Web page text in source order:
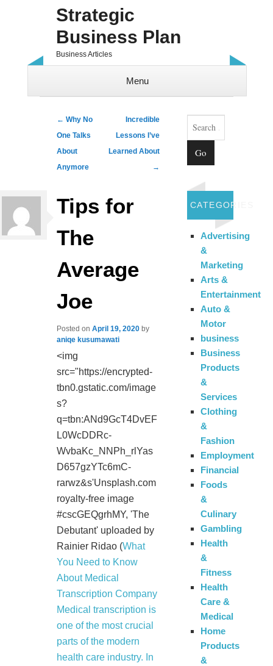
Strategic
Business Plan
Business Articles
Menu
Post navigation
← Why No
One Talks
About
Anymore
Incredible
Lessons I’ve
Learned About
→
Tips for
The
Average
Joe
Posted onApril 19, 2020 by
aniqe kusumawati
<img
src="https://encrypted-
tbn0.gstatic.com/image
s?
q=tbn:ANd9GcT4DvEF
L0WcDDRc-
WvbaKc_NNPh_rlYas
D657gzYTc6mC-
rarwz&s'Unsplash.com
royalty-free image
#cscGEQgrhMY, 'The
Debutant' uploaded by
Rainier Ridao (What
You Need to Know
About Medical
Transcription Company
Medical transcription is
one of the most crucial
parts of the modern
health care industry. In
Search
CATEGORIES
Advertising
&
Marketing
Arts &
Entertainment
Auto &
Motor
business
Business
Products
&
Services
Clothing
&
Fashion
Employment
Financial
Foods
&
Culinary
Gambling
Health
&
Fitness
Health
Care &
Medical
Home
Products
&